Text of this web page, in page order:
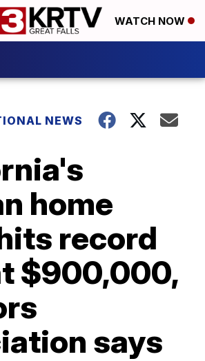
WATCH NOW
NEWS
home
record
$900,000,
says